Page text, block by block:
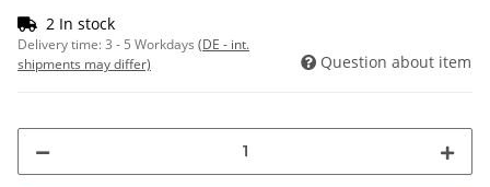
2 In stock
Delivery time:3 - 5 Workdays (DE - int.
shipments may differ)
Question about item